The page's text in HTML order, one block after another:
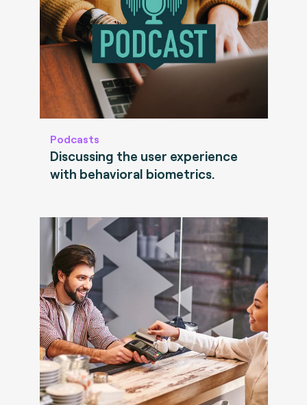
Podcasts
Discussing the user experience
with behavioral biometrics.